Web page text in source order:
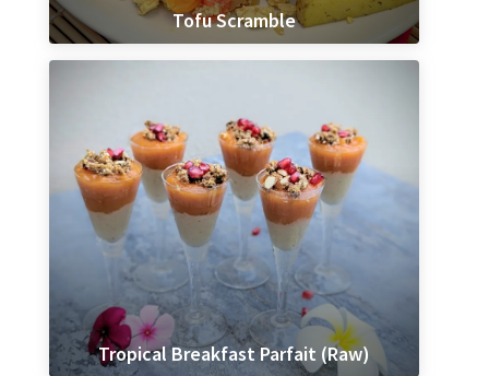
Tofu Scramble
Tropical Breakfast Parfait (Raw)